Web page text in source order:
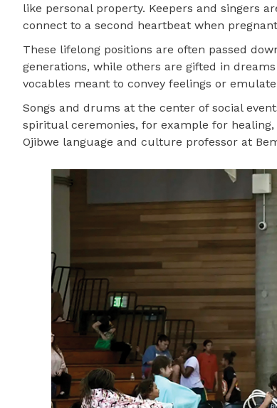
like personal property. Keepers and singers
connect to a second heartbeat when
These lifelong positions are often passed
generations, while others are gifted in
vocables meant to convey feelings or
Songs and drums at the center of social
spiritual ceremonies, for example for
Ojibwe language and culture professor at